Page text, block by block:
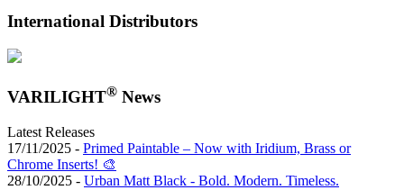
International Distributors
VARILIGHT® News
Latest Releases
17/11/2025 - Primed Paintable – Now with Iridium, Brass or
Chrome Inserts! 🎨
28/10/2025 - Urban Matt Black - Bold. Modern. Timeless.